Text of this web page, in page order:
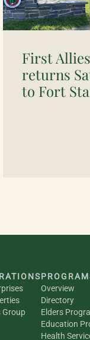
First
returns
to Fort
Group
Overview
Directory
Elders
Education
Health